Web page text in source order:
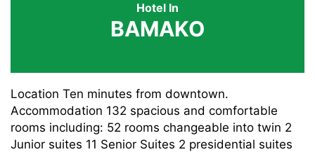
Hotel In
BAMAKO
Location Ten minutes from downtown.
Accommodation 132 spacious and comfortable
rooms including: 52 rooms changeable into twin 2
Junior suites 11 Senior Suites 2 presidential suites